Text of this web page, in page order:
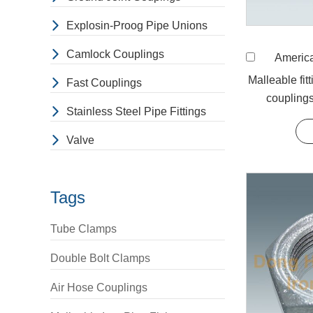
free
layers to
When
1. The
2. The
Used in
American
Malleable
Explosin-Proog Pipe Unions
Camlock Couplings
Fast Couplings
Stainless Steel Pipe Fittings
Valve
Tags
Tube Clamps
Double Bolt Clamps
Air Hose Couplings